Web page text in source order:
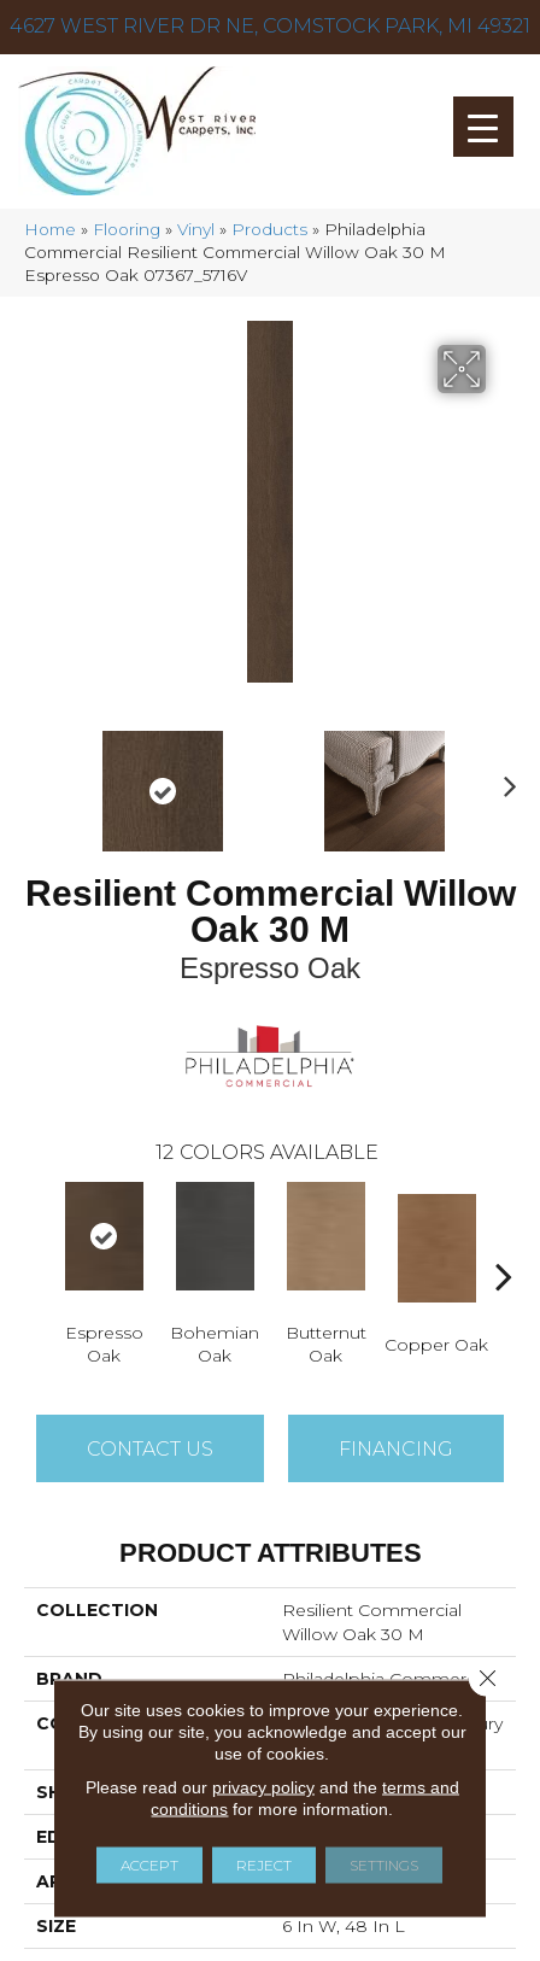
4627 WEST RIVER DR NE, COMSTOCK PARK, MI 49321
Home » Flooring » Vinyl » Products » Philadelphia
Commercial Resilient Commercial Willow Oak 30 M
Espresso Oak 07367_5716V
Resilient Commercial Willow
Oak 30 M
Espresso Oak
12 COLORS AVAILABLE
Espresso
Oak
Bohemian
Oak
Butternut
Oak
Copper Oak
CONTACT US FINANCING
PRODUCT ATTRIBUTES
COLLECTION
Resilient Commercial
Willow Oak 30 M
BRAND Philadelphia Commercial
CONSTRUCTION
Heavy Commercial Luxury
Vinyl Tile
SHAPE Plank
EDGE
APPLICATION Commercial
SIZE 6 In W, 48 In L
Our site uses cookies to improve your experience.
By using our site, you acknowledge and accept our
use of cookies.
Please read our privacy policyand the terms and
conditions for more information.
ACCEPT REJECT SETTINGS
Close